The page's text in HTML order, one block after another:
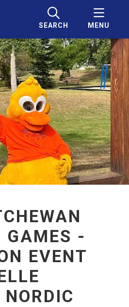
SEARCH MENU
GAMES -
EVENT